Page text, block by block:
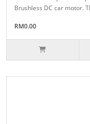
Brushless DC car motor.
RM0.00